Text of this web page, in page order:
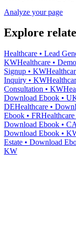
Analyze your page
Explore
Healthcare • Lead
KWHealthcare •
Signup • KW
Inquiry • KW
Consultation • KW
Download Ebook •
DEHealthcare •
Ebook • FR
Download Ebook • CA
Download Ebook •
Estate • Download
KW